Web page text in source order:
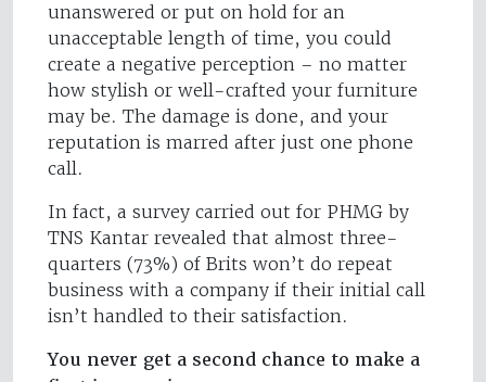
unanswered or put on hold for an
unacceptable length of time, you could
create a negative perception – no matter
how stylish or well-crafted your furniture
may be. The damage is done, and your
reputation is marred after just one phone
call.
In fact, a survey carried out for PHMG by
TNS Kantar revealed that almost three-
quarters (73%) of Brits won’t do repeat
business with a company if their initial call
isn’t handled to their satisfaction.
You never get a second chance to make a